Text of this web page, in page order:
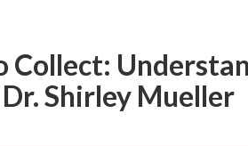
Collect:
Shirley Mueller